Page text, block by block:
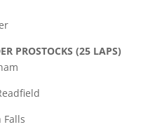
PROSTOCKS (25 LAPS)
Falls